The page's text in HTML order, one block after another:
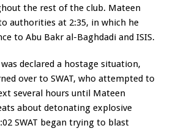
the rest of the club. Mateen
authorities at 2:35, in which he
to Abu Bakr al-Baghdadi and ISIS.
declared a hostage situation,
over to SWAT, who attempted to
several hours until Mateen
about detonating explosive
SWAT began trying to blast